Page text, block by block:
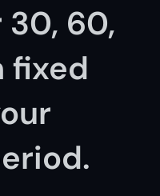
60,
fixed